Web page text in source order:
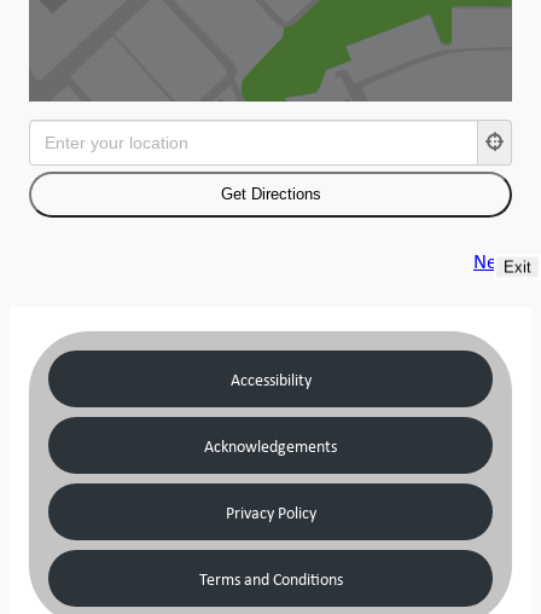
Next
Accessibility
Acknowledgements
Privacy Policy
Terms and Conditions
Exit